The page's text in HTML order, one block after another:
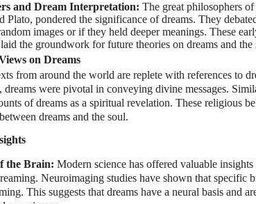
and Dream Interpretation: The great philosophers
Plato, pondered the significance of dreams. They
images or if they held deeper meanings. These
the groundwork for future theories on dreams and the
on Dreams
from around the world are replete with references to
dreams were pivotal in conveying divine messages.
of dreams as a spiritual revelation. These religious
dreams and the soul.
the Brain: Modern science has offered valuable
Neuroimaging studies have shown that specific
This suggests that dreams have a neural basis and